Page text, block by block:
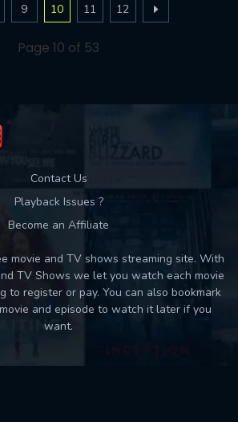
9 10 11 12
Page 10 of 53
Contact Us
Playback Issues ?
Become an Affiliate
movie and TV shows streaming site. With
TV Shows we let you watch each movie
to register or pay. You can also bookmark
and episode to watch it later if you
want.